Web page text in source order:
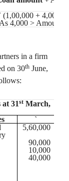
(1,00,000 + 4,000)=
4,000 > Amount
in a firm
on 30th June,
at 31stMarch,
`
5,60,000
90,000
10,000
40,000